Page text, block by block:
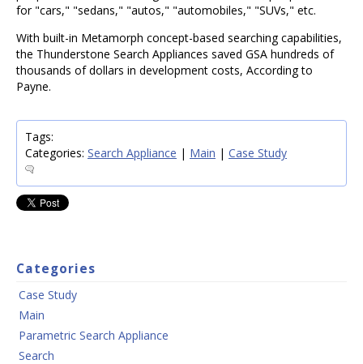
for "cars," "sedans," "autos," "automobiles," "SUVs," etc.
With built-in Metamorph concept-based searching capabilities,
the Thunderstone Search Appliances saved GSA hundreds of
thousands of dollars in development costs, According to
Payne.
Tags:
Categories: Search Appliance | Main | Case Study
Categories
Case Study
Main
Parametric Search Appliance
Search